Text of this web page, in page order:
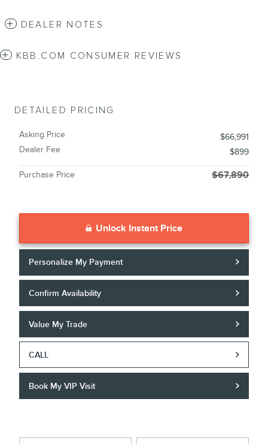
DEALER NOTES
KBB.COM CONSUMER REVIEWS
DETAILED PRICING
Asking Price
$66,991
Dealer Fee
$899
Purchase Price $67,890
Unlock Instant Price
Personalize My Payment
Confirm Availability
Value My Trade
CALL
Book My VIP Visit